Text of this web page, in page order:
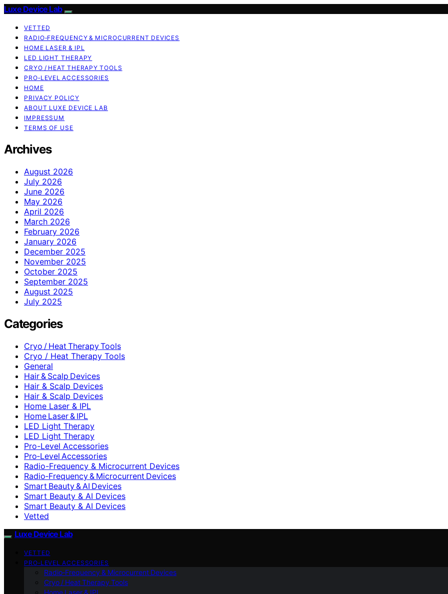
Luxe Device Lab
VETTED
RADIO‑FREQUENCY & MICROCURRENT DEVICES
HOME LASER & IPL
LED LIGHT THERAPY
CRYO / HEAT THERAPY TOOLS
PRO‑LEVEL ACCESSORIES
HOME
PRIVACY POLICY
ABOUT LUXE DEVICE LAB
IMPRESSUM
TERMS OF USE
Archives
August 2026
July 2026
June 2026
May 2026
April 2026
March 2026
February 2026
January 2026
December 2025
November 2025
October 2025
September 2025
August 2025
July 2025
Categories
Cryo / Heat Therapy Tools
Cryo / Heat Therapy Tools
General
Hair & Scalp Devices
Hair & Scalp Devices
Hair & Scalp Devices
Home Laser & IPL
Home Laser & IPL
LED Light Therapy
LED Light Therapy
Pro-Level Accessories
Pro‑Level Accessories
Radio-Frequency & Microcurrent Devices
Radio‑Frequency & Microcurrent Devices
Smart Beauty & AI Devices
Smart Beauty & AI Devices
Smart Beauty & AI Devices
Vetted
Luxe Device Lab
VETTED
PRO‑LEVEL ACCESSORIES
Radio‑Frequency & Microcurrent Devices
Cryo / Heat Therapy Tools
Home Laser & IPL